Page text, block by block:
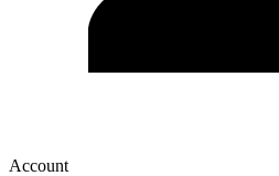
Account